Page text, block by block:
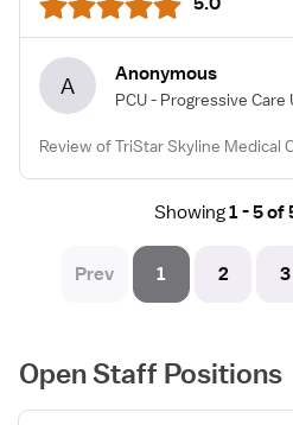
A Anonymous
PCU - Progressive Care
Review of TriStar Skyline Medical
Showing1 - 5 of
Prev 1 2 3
Open Staff Positions